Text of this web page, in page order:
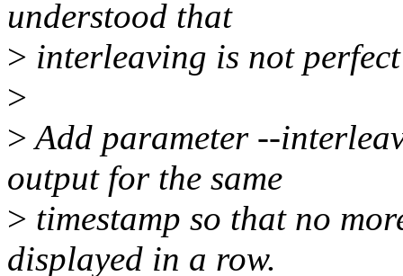
understood that
> interleaving is not
>
>Add parameter --
output for the same
> timestamp so that no
displayed in a row.